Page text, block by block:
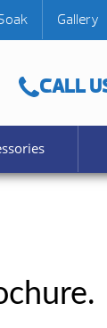
CALL
Gallery